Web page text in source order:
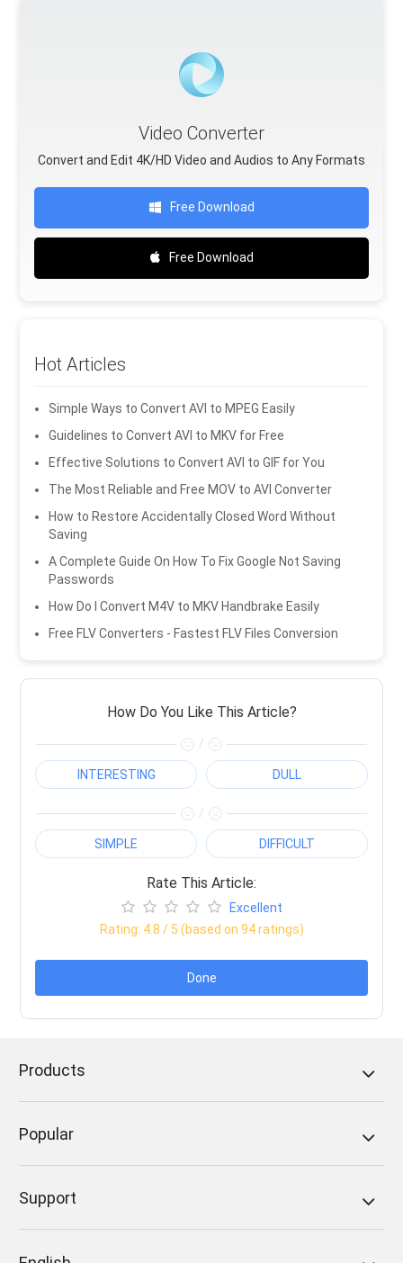
Video Converter
Convert and Edit 4K/HD Video and Audios to Any Formats
Free Download
Free Download
Hot Articles
Simple Ways to Convert AVI to MPEG Easily
Guidelines to Convert AVI to MKV for Free
Effective Solutions to Convert AVI to GIF for You
The Most Reliable and Free MOV to AVI Converter
How to Restore Accidentally Closed Word Without
Saving
A Complete Guide On How To Fix Google Not Saving
Passwords
How Do I Convert M4V to MKV Handbrake Easily
Free FLV Converters - Fastest FLV Files Conversion
How Do You Like This Article?
/
INTERESTING DULL
/
SIMPLE DIFFICULT
Rate This Article:
Excellent
Rating: 4.8 / 5 (based on 94ratings)
Done
Products
Popular
Support